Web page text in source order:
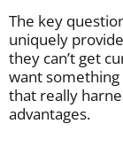
The key
uniquely
they can’t get
want
that really
advantages.